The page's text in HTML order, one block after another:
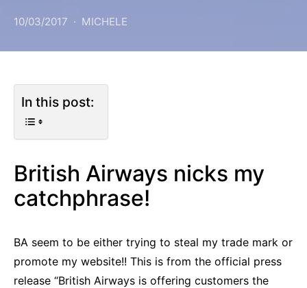
10/03/2017 MICHELE
In this post:
British Airways nicks my
catchphrase!
BA seem to be either trying to steal my trade mark or
promote my website!! This is from the official press
release “British Airways is offering customers the